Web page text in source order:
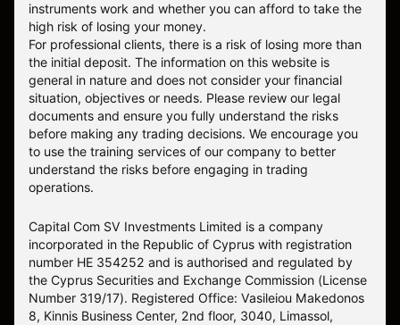
instruments work and whether you can afford to take the
high risk of losing your money.
For professional clients, there is a risk of losing more than
the initial deposit. The information on this website is
general in nature and does not consider your financial
situation, objectives or needs. Please review our legal
documents and ensure you fully understand the risks
before making any trading decisions. We encourage you
to use the training services of our company to better
understand the risks before engaging in trading
operations.
Capital Com SV Investments Limited is a company
incorporated in the Republic of Cyprus with registration
number HE 354252 and is authorised and regulated by
the Cyprus Securities and Exchange Commission (License
Number 319/17). Registered Office: Vasileiou Makedonos
8, Kinnis Business Center, 2nd floor, 3040, Limassol,